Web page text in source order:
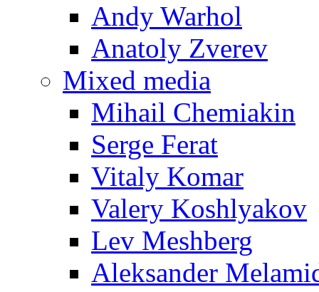
Andy Warhol
Anatoly Zverev
Mixed media
Mihail Chemiakin
Serge Ferat
Vitaly Komar
Valery Koshlyakov
Lev Meshberg
Aleksander